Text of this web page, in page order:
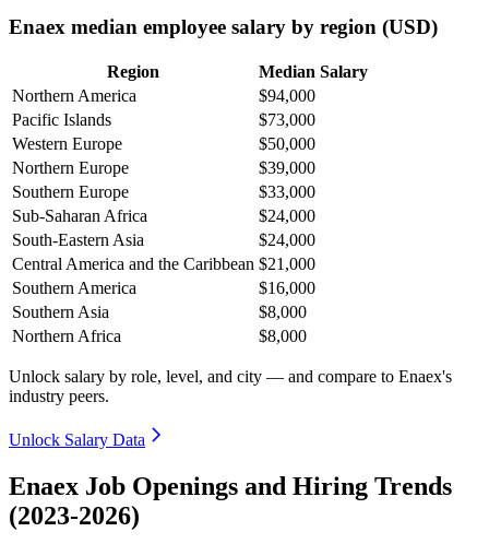
Enaex median employee salary by region (USD)
Region
Median Salary
Northern America
$94,000
Pacific Islands
$73,000
Western Europe
$50,000
Northern Europe
$39,000
Southern Europe
$33,000
Sub-Saharan Africa
$24,000
South-Eastern Asia
$24,000
Central America and the Caribbean $21,000
Southern America
$16,000
Southern Asia
$8,000
Northern Africa
$8,000
Unlock salary by role, level, and city — and compare to Enaex's
industry peers.
Unlock Salary Data
Enaex Job Openings and Hiring Trends
(2023-2026)